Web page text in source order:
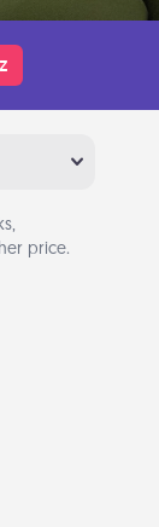
price.